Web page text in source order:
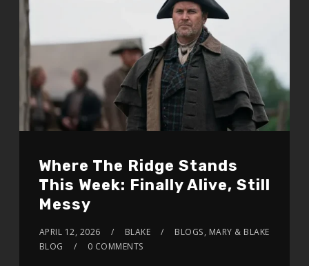
Where The Ridge Stands
This Week: Finally Alive, Still
Messy
APRIL 12, 2026 BLAKE BLOGS, MARY & BLAKE
BLOG
0 COMMENTS